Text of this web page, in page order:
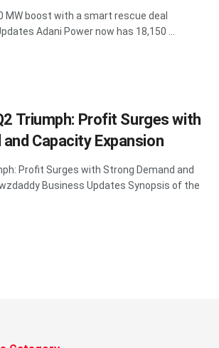
MW boost with a smart rescue deal
Adani Power now has 18,150 ...
Triumph: Profit Surges with
Capacity Expansion
Profit Surges with Strong Demand and
Business Updates Synopsis of the